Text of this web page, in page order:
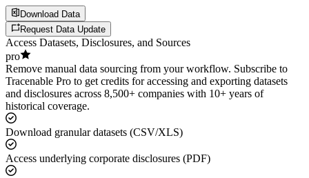
Download Data
Request Data Update
Access Datasets, Disclosures, and Sources
pro
Remove manual data sourcing from your workflow. Subscribe to
Tracenable Pro to get credits for accessing and exporting datasets
and disclosures across 8,500+ companies with 10+ years of
historical coverage.
Download granular datasets (CSV/XLS)
Access underlying corporate disclosures (PDF)